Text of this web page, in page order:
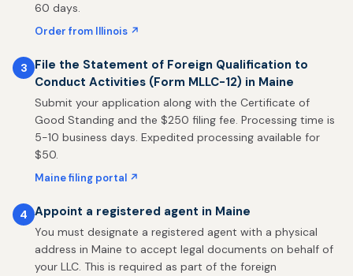
60 days.
Order from Illinois ↗
3
File the Statement of Foreign Qualification to
Conduct Activities (Form MLLC-12) in Maine
Submit your application along with the Certificate of
Good Standing and the $250 filing fee. Processing time is
5-10 business days. Expedited processing available for
$50.
Maine filing portal ↗
4 Appoint a registered agent in Maine
You must designate a registered agent with a physical
address in Maine to accept legal documents on behalf of
your LLC. This is required as part of the foreign